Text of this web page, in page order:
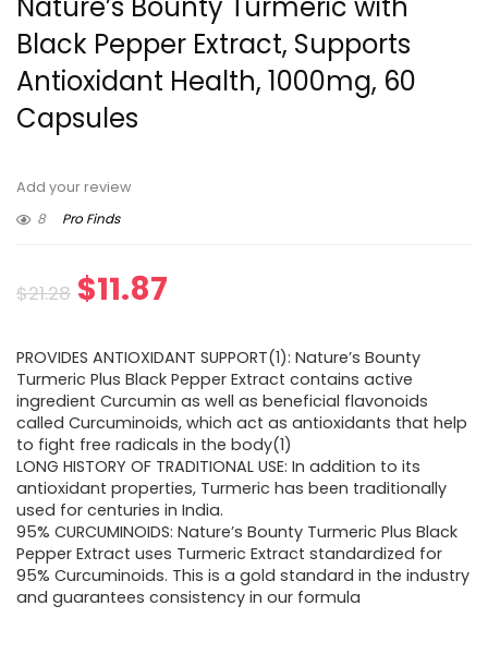
Nature’s Bounty Turmeric with
Black Pepper Extract, Supports
Antioxidant Health, 1000mg, 60
Capsules
Add your review
8
Pro Finds
$21.28 Original
was:
$21.28.
$11.87
is:
$11.87.
PROVIDES ANTIOXIDANT SUPPORT(1): Nature’s Bounty
Turmeric Plus Black Pepper Extract contains active
ingredient Curcumin as well as beneficial flavonoids
called Curcuminoids, which act as antioxidants that help
to fight free radicals in the body(1)
LONG HISTORY OF TRADITIONAL USE: In addition to its
antioxidant properties, Turmeric has been traditionally
used for centuries in India.
95% CURCUMINOIDS: Nature’s Bounty Turmeric Plus Black
Pepper Extract uses Turmeric Extract standardized for
95% Curcuminoids. This is a gold standard in the industry
and guarantees consistency in our formula